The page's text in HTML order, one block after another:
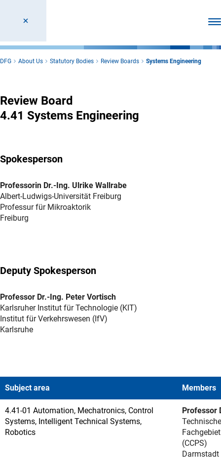
DFG About Us Statutory Bodies Review Boards Systems Engineering
Review Board
4.41 Systems Engineering
Spokesperson
Professorin Dr.-Ing. Ulrike Wallrabe
Albert-Ludwigs-Universität Freiburg
Professur für Mikroaktorik
Freiburg
Deputy Spokesperson
Professor Dr.-Ing. Peter Vortisch
Karlsruher Institut für Technologie (KIT)
Institut für Verkehrswesen (IfV)
Karlsruhe
Subject area Members
4.41-01 Automation, Mechatronics, Control
Systems, Intelligent Technical Systems,
Robotics
Professor
(CCPS)
Darmstadt